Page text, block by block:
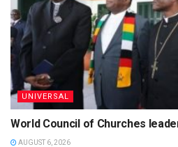
UNIVERSAL
World Council of Churches
AUGUST 6, 2026